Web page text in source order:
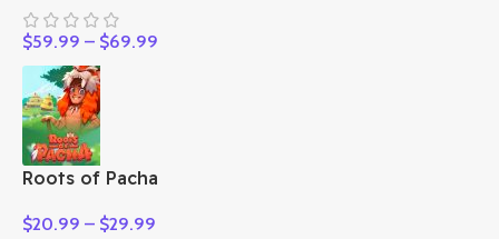
$59.99 – $69.99
Roots of Pacha
$20.99 – $29.99